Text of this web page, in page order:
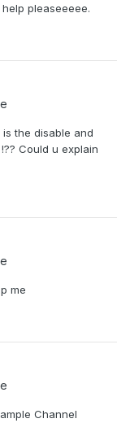
pleaseeeee.
is the disable and
Could u explain
me
Channel